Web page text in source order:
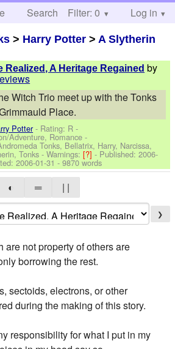
Search Help
Filter: 0 Log in
> Harry Potter > A Slytherin
Realized, A Heritage Regained by
Witch Trio meet up with the Tonks
Place.
Potter- Rating: R -
Adventure, Romance -
Tonks, Bellatrix, Harry, Narcissa,
Tonks -Warnings:[?]- Published:2006-
2006-01-31 - 9870 words
◐ ═ | |
❯
are not property of others are
borrowing the rest.
sectoids, electrons, or other
during the making of this story.
responsibility for what I put in my